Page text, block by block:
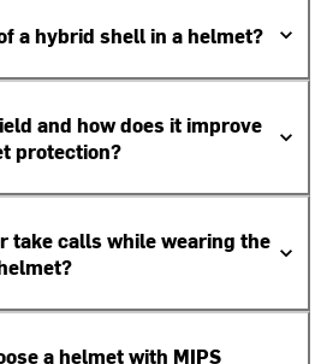
a hybrid shell in a helmet?
and how does it improve
protection?
take calls while wearing the
a helmet with MIPS